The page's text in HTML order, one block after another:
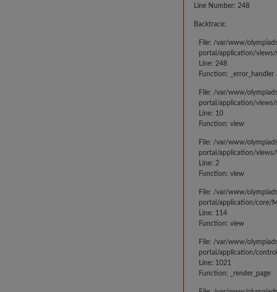
Line Number: 248
Backtrace:
File: /var/www/
portal/application/views/
Line: 248
Function: _error_handler
File: /var/www/
portal/application/views/
Line: 10
Function: view
File: /var/www/
portal/application/views/
Line: 2
Function: view
File: /var/www/
portal/application/core/
Line: 114
Function: view
File: /var/www/
portal/application/
Line: 1021
Function: _render_page